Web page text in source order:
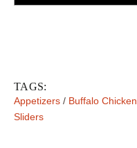
TAGS:
Appetizers / Buffalo Chicken
Sliders